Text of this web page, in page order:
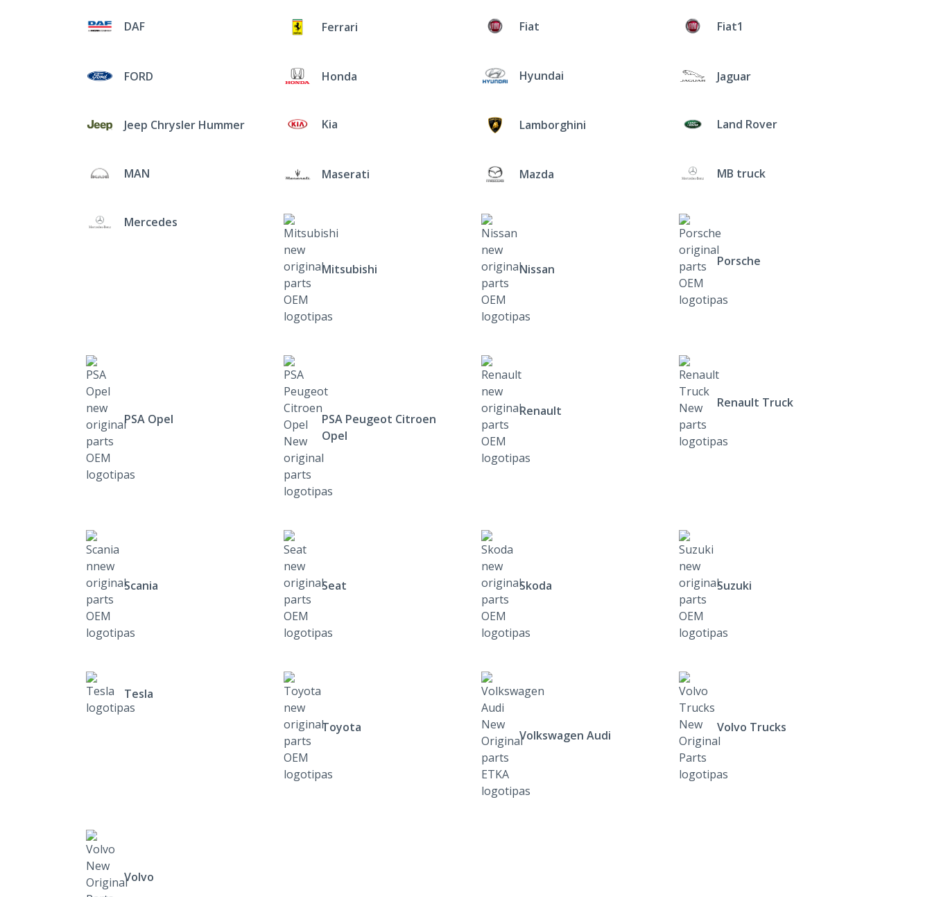
DAF Ferrari Fiat Fiat1
FORD Honda Hyundai Jaguar
Jeep Chrysler Hummer Kia Lamborghini Land Rover
MAN Maserati Mazda MB truck
Mercedes
Mitsubishi Nissan
Porsche
PSA Opel
PSA Peugeot Citroen
Opel
Renault
Renault Truck
Scania Seat Skoda Suzuki
Tesla
Toyota
Volkswagen Audi
Volvo Trucks
Volvo